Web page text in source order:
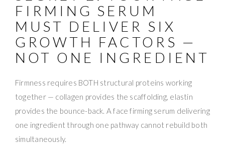
FIRMING SERUM
MUST DELIVER SIX
GROWTH FACTORS —
NOT ONE INGREDIENT
Firmness requires BOTH structural proteins working
together — collagen provides the scaffolding, elastin
provides the bounce-back. A face firming serum delivering
one ingredient through one pathway cannot rebuild both
simultaneously.